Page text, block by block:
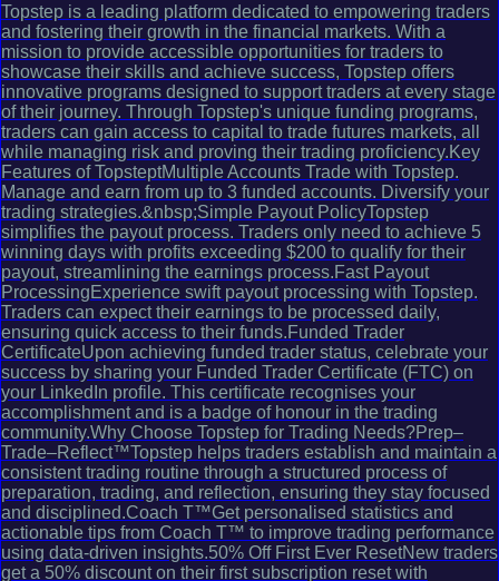
Topstep is a leading platform dedicated to empowering traders
and fostering their growth in the financial markets. With a
mission to provide accessible opportunities for traders to
showcase their skills and achieve success, Topstep offers
innovative programs designed to support traders at every stage
of their journey. Through Topstep's unique funding programs,
traders can gain access to capital to trade futures markets, all
while managing risk and proving their trading proficiency.Key
Features of TopsteptMultiple Accounts Trade with Topstep.
Manage and earn from up to 3 funded accounts. Diversify your
trading strategies.&nbsp;Simple Payout PolicyTopstep
simplifies the payout process. Traders only need to achieve 5
winning days with profits exceeding $200 to qualify for their
payout, streamlining the earnings process.Fast Payout
ProcessingExperience swift payout processing with Topstep.
Traders can expect their earnings to be processed daily,
ensuring quick access to their funds.Funded Trader
CertificateUpon achieving funded trader status, celebrate your
success by sharing your Funded Trader Certificate (FTC) on
your LinkedIn profile. This certificate recognises your
accomplishment and is a badge of honour in the trading
community.Why Choose Topstep for Trading Needs?Prep–
Trade–Reflect™Topstep helps traders establish and maintain a
consistent trading routine through a structured process of
preparation, trading, and reflection, ensuring they stay focused
and disciplined.Coach T™Get personalised statistics and
actionable tips from Coach T™ to improve trading performance
using data-driven insights.50% Off First Ever ResetNew traders
get a 50% discount on their first subscription reset with